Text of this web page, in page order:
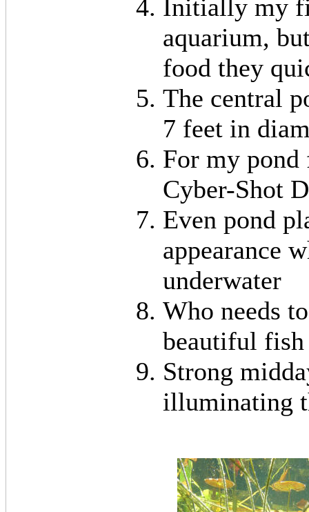
Initially my
aquarium,
food they
The central
7 feet in
For my pond
Cyber-Shot
Even pond
appearance
underwater
Who needs
beautiful
Strong
illuminating